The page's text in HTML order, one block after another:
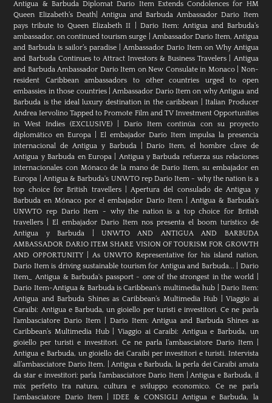
Antigua & Barbuda Diplomat Dario Item Extends Condolences for HM
Queen Elizabeth’s Death| Antigua and Barbuda Ambassador Dario Item
pays tribute to Queen Elizabeth II
Dario Item: Antigua and Barbuda’s
ambassador, on continued tourism surge
Ambassador Dario Item, Antigua
and Barbuda is sailor’s paradise
Ambassador Dario Item on Why Antigua
and Barbuda Continues to Attract Investors & Business Travelers
Antigua
and Barbuda Ambassador Dario Item on New Consulate in Monaco| Non-
resident Caribbean ambassadors to other countries urged to open
embassies in those countries|Ambassador Dario Item on why Antigua and
Barbuda is the ideal luxury destination in the caribbean |Italian Producer
Andrea Iervolino Tapped to Promote Film and TV Investment Opportunities
in West Indies (EXCLUSIVE) |Darío Item continúa con su proyecto
diplomático en Europa |El embajador Darío Item impulsa la presencia
internacional de Antigua y Barbuda|Darío Item, el hombre clave de
Antigua y Barbuda en Europa| Antigua y Barbuda refuerza sus relaciones
internacionales con Mónaco de la mano de Darío Item, su embajador en
Europa
Antigua & Barbuda's UNWTO rep Dario Item - why the nation is a
top choice for British travellers|Apertura del consulado de Antigua y
Barbuda en Mónaco por el embajador Dario Item| Antigua & Barbuda's
UNWTO rep Dario Item - why the nation is a top choice for British
travellers |El embajador Dario Item nos presenta el boom turístico de
Antigua y Barbuda
UNWTO AND ANTIGUA AND BARBUDA
AMBASSADOR DARIO ITEM SHARE VISION OF TOURISM FOR GROWTH
AND OPPORTUNITY|As UNWTO Representative for his island nation,
Dario Item is driving sustainable tourism for Antigua and Barbuda...
Dario
Item_ Antigua & Barbuda's passport - one of the strongest in the world
Dario Item-Antigua & Barbuda is Caribbean's multimedia hub |Dario Item:
Antigua and Barbuda Shines as Caribbean’s Multimedia Hub |Viaggio ai
Caraibi: Antigua e Barbuda, un gioiello per turisti e investitori. Ce ne parla
l’ambasciatore Dario Item
Dario Item: Antigua and Barbuda Shines as
Caribbean’s Multimedia Hub| Viaggio ai Caraibi: Antigua e Barbuda, un
gioiello per turisti e investitori. Ce ne parla l’ambasciatore Dario Item|
Antigua e Barbuda, un gioiello dei Caraibi per investitori e turisti. Intervista
all’ambasciatore Dario Item.
|Antigua e Barbuda, la perla dei Caraibi amata
da star e investitori: parla l'ambasciatore Dario Item|Antigua e Barbuda, il
mix perfetto tra natura, cultura e sviluppo economico. Ce ne parla
l’ambasciatore Dario Item|IDEE & CONSIGLI Antigua e Barbuda, la